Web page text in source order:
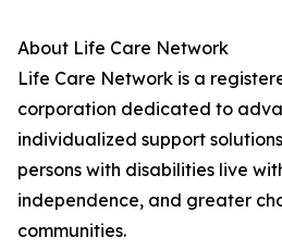
About Life Care Network
Life Care Network is a
corporation dedicated to
individualized support
persons with disabilities live
independence, and greater
communities.